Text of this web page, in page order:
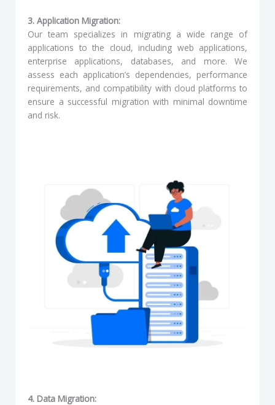
3. Application Migration:
Our team specializes in migrating a wide range of
applications to the cloud, including web applications,
enterprise applications, databases, and more. We
assess each application’s dependencies, performance
requirements, and compatibility with cloud platforms to
ensure a successful migration with minimal downtime
and risk.
4. Data Migration: